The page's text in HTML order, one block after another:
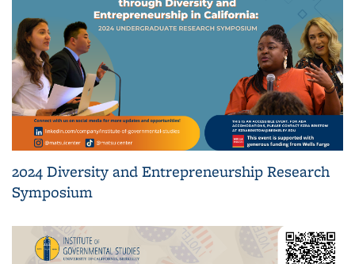
2024 Diversity and Entrepreneurship Research
Symposium